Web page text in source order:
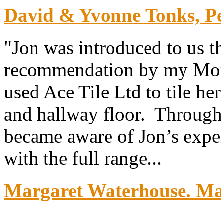
David & Yvonne Tonks,
"Jon was introduced to us
recommendation by my
used Ace Tile Ltd to tile
and hallway floor.
became aware of Jon’s
with the full range...
Margaret Waterhouse.